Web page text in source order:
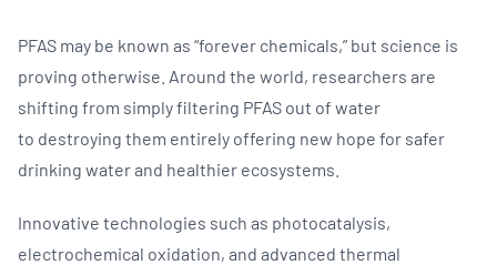
PFAS may be known as “forever chemicals,” but science is
proving otherwise. Around the world, researchers are
shifting from simply filtering PFAS out of water
to destroying them entirely offering new hope for safer
drinking water and healthier ecosystems.
Innovative technologies such as photocatalysis,
electrochemical oxidation, and advanced thermal